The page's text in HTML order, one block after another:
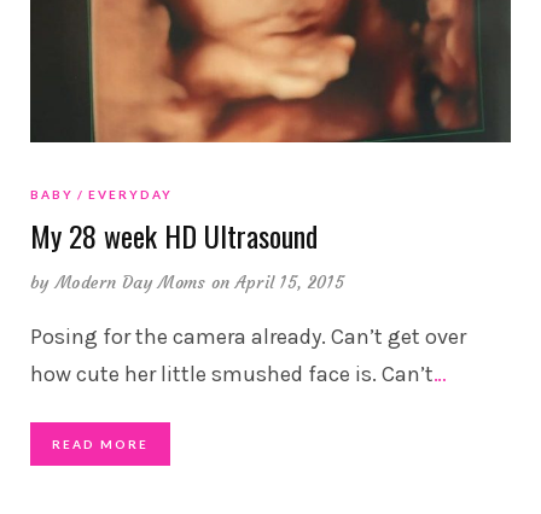
BABY EVERYDAY
My 28 week HD Ultrasound
byModern Day Moms on April 15, 2015
Posing for the camera already. Can’t get over
how cute her little smushed face is. Can’t…
READ MORE